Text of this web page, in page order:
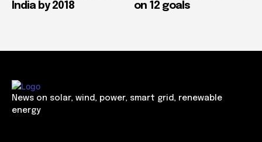
India by 2018
on 12 goals
News on solar, wind, power, smart grid, renewable
energy